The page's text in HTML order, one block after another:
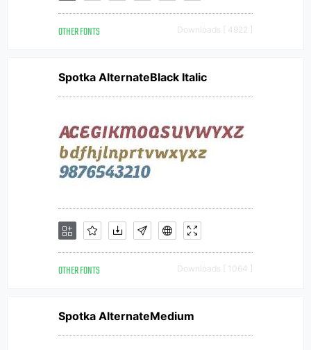
OTHER FONTS Downloads [ 4922 ]
Spotka AlternateBlack Italic
OTHER FONTS Downloads [ 1064 ]
Spotka AlternateMedium